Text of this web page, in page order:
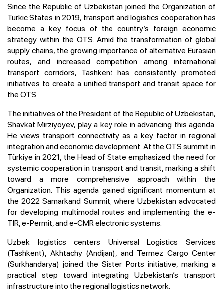
Since the Republic of Uzbekistan joined the Organization of
Turkic States in 2019, transport and logistics cooperation has
become a key focus of the country’s foreign economic
strategy within the OTS. Amid the transformation of global
supply chains, the growing importance of alternative Eurasian
routes, and increased competition among international
transport corridors, Tashkent has consistently promoted
initiatives to create a unified transport and transit space for
the OTS.
The initiatives of the President of the Republic of Uzbekistan,
Shavkat Mirziyoyev, play a key role in advancing this agenda.
He views transport connectivity as a key factor in regional
integration and economic development. At the OTS summit in
Türkiye in 2021, the Head of State emphasized the need for
systemic cooperation in transport and transit, marking a shift
toward a more comprehensive approach within the
Organization. This agenda gained significant momentum at
the 2022 Samarkand Summit, where Uzbekistan advocated
for developing multimodal routes and implementing the e-
TIR, e-Permit, and e-CMR electronic systems.
Uzbek logistics centers Universal Logistics Services
(Tashkent), Akhtachy (Andijan), and Termez Cargo Center
(Surkhandarya) joined the Sister Ports initiative, marking a
practical step toward integrating Uzbekistan’s transport
infrastructure into the regional logistics network.